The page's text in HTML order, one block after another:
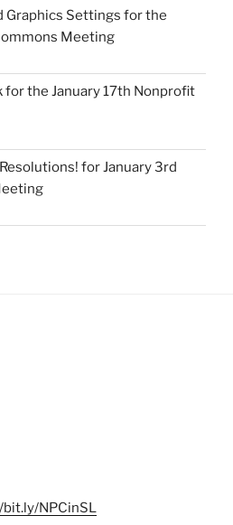
Graphics Settings for the
Meeting
for the January 17th Nonprofit
for January 3rd
NPCinSL